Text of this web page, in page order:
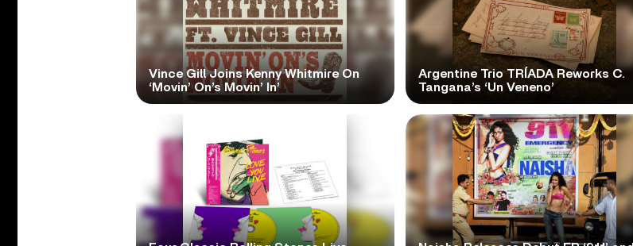
Vince Gill Joins Kenny Whitmire On
‘Movin’ On’s Movin’ In’
Argentine Trio TRÍADA Reworks C.
Tangana’s ‘Un Veneno’